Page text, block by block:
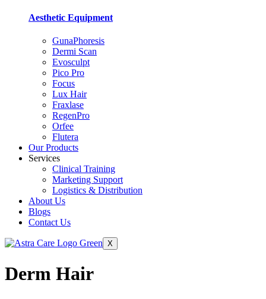
Aesthetic Equipment
GunaPhoresis
Dermi Scan
Evosculpt
Pico Pro
Focus
Lux Hair
Fraxlase
RegenPro
Orfee
Flutera
Our Products
Services
Clinical Training
Marketing Support
Logistics & Distribution
About Us
Blogs
Contact Us
X
Derm Hair